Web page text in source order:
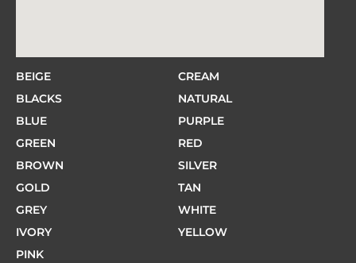
BEIGE
BLACKS
BLUE
GREEN
BROWN
GOLD
GREY
IVORY
PINK
CREAM
NATURAL
PURPLE
RED
SILVER
TAN
WHITE
YELLOW